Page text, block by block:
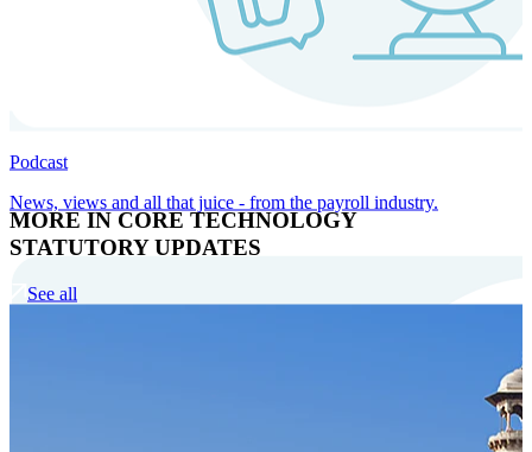
MORE IN CORE TECHNOLOGY
Podcast
News, views and all that juice - from the payroll industry.
STATUTORY UPDATES
See all